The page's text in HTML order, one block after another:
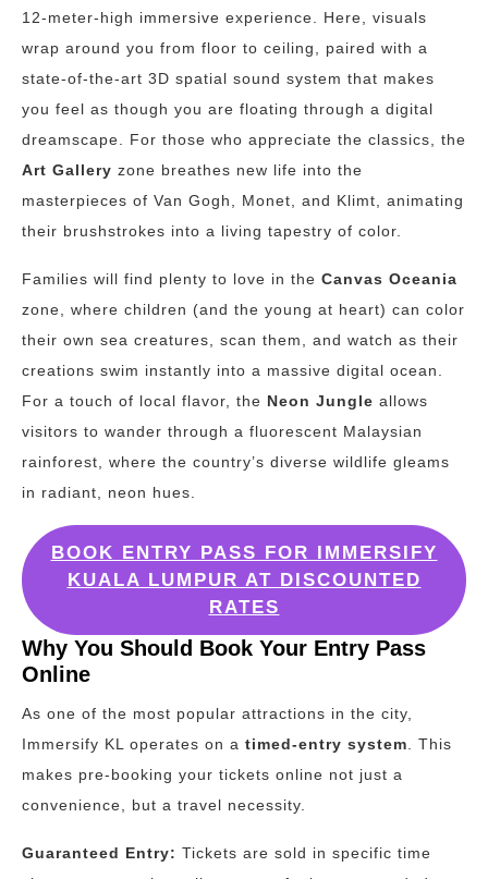
12-meter-high immersive experience. Here, visuals
wrap around you from floor to ceiling, paired with a
state-of-the-art 3D spatial sound system that makes
you feel as though you are floating through a digital
dreamscape. For those who appreciate the classics, the
Art Gallery zone breathes new life into the
masterpieces of Van Gogh, Monet, and Klimt, animating
their brushstrokes into a living tapestry of color.
Families will find plenty to love in the Canvas Oceania
zone, where children (and the young at heart) can color
their own sea creatures, scan them, and watch as their
creations swim instantly into a massive digital ocean.
For a touch of local flavor, the Neon Jungle allows
visitors to wander through a fluorescent Malaysian
rainforest, where the country’s diverse wildlife gleams
in radiant, neon hues.
BOOK ENTRY PASS FOR IMMERSIFY
KUALA LUMPUR AT DISCOUNTED
RATES
Why You Should Book Your Entry Pass
Online
As one of the most popular attractions in the city,
Immersify KL operates on a timed-entry system . This
makes pre-booking your tickets online not just a
convenience, but a travel necessity.
Guaranteed Entry: Tickets are sold in specific time